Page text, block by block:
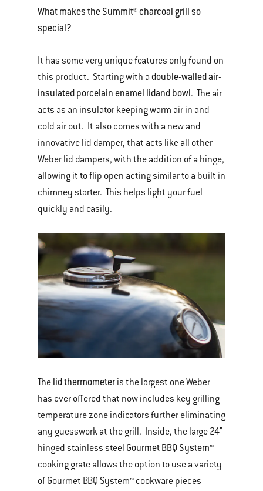
What makes the Summit® charcoal grill so
special?
It has some very unique features only found on
this product. Starting with a double-walled air-
insulated porcelain enamel lidand bowl. The air
acts as an insulator keeping warm air in and
cold air out. It also comes with a new and
innovative lid damper, that acts like all other
Weber lid dampers, with the addition of a hinge,
allowing it to flip open acting similar to a built in
chimney starter. This helps light your fuel
quickly and easily.
The lid thermometer is the largest one Weber
has ever offered that now includes key grilling
temperature zone indicators further eliminating
any guesswork at the grill. Inside, the large 24"
hinged stainless steel Gourmet BBQ System™
cooking grate allows the option to use a variety
of Gourmet BBQ System™ cookware pieces